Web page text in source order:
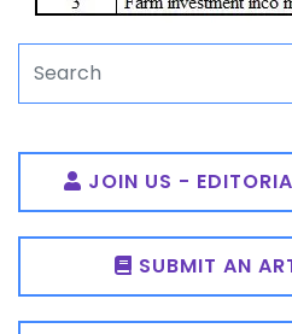
JOIN US -
SUBMIT AN